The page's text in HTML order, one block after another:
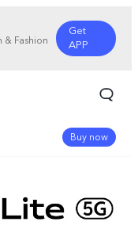
& Fashion
Get
APP
Buy now